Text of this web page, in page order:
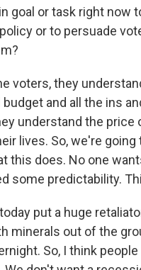
goal or task right now
or to persuade
voters, they
and all the ins
understand the
lives. So, we're
this does. No one
some predictability.
put a huge
minerals out of the
So, I think